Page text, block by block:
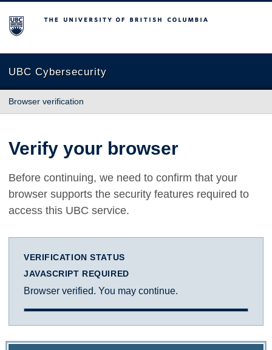
The University of British Columbia
UBC Cybersecurity
Browser verification
Verify your browser
Before continuing, we need to confirm that your
browser supports the security features required to
access this UBC service.
VERIFICATION STATUS
JAVASCRIPT REQUIRED
Browser verified. You may continue.